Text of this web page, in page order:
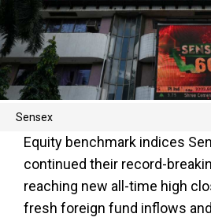
Sensex
Equity benchmark indices
continued their record-
reaching new all-time high
fresh foreign fund inflows